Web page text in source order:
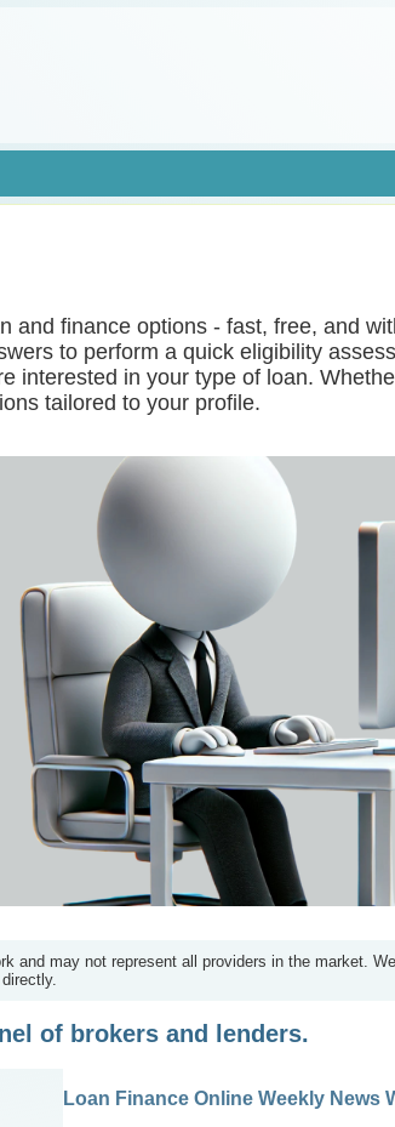
and finance options - fast, free, and
to perform a quick eligibility
interested in your type of loan.
tailored to your profile.
and may not represent all providers in the market.
of brokers and lenders.
Loan Finance Online Weekly News